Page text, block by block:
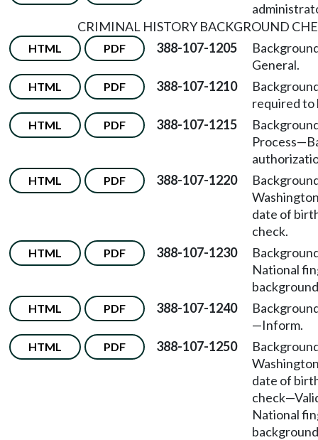
CRIMINAL HISTORY BACKGROUND
HTML PDF 388-107-1205
General.
HTML PDF 388-107-1210
required to
HTML PDF 388-107-1215
Process—
HTML PDF 388-107-1220
date of
check.
HTML PDF 388-107-1230
National
HTML PDF 388-107-1240
—Inform.
HTML PDF 388-107-1250
date of
check—
National